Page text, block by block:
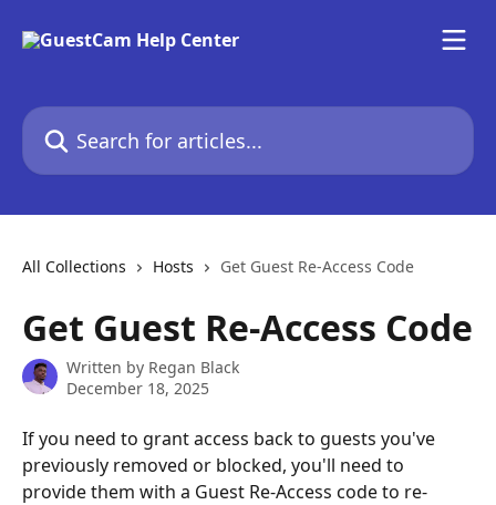
Search for articles...
All Collections Hosts Get Guest Re-Access Code
Get Guest Re-Access Code
Written by Regan Black
December 18, 2025
If you need to grant access back to guests you've
previously removed or blocked, you'll need to
provide them with a Guest Re-Access code to re-